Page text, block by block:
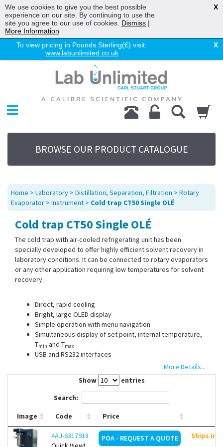
To view pricing in Pounds Sterling(£) visit:
www.labunlimited.co.uk
X
Chromatography
Environmental
Laboratory
Life Science
UV System
Promotions
Service
About Us
Sitemap
BROWSE OUR PRODUCT CATALOGUE
Home > Laboratory > Distillation, Separation, Filtration > Rotary
Evaporator > Instrument > Cold trap CT50 Single OLÉ
Cold trap CT50 Single OLÉ
The cold trap with air-cooled refrigerating unit has been
specially developed to offer highly efficient solvent recovery in
laboratory conditions. It can be connected to rotary evaporators
or any other application requiring low temperatures for solvent
recovery.
Direct, rapid cooling
Bright, large OLED display
Simple operation with menu navigation
Simultaneous display of set point, internal temperature,
Tmin and Tmax
USB and RS232 interfaces
Natural refrigerant R290
Dimensions probe (Ø x L): 48 x 223 mm
Scope of supply:Cold trap CT50 Single OLÉ, drip tray
More Details...
Show
entries
Search:
Image Code Price
4AJ-6317918
POA - REQUEST A QUOTE Ships in
We use cookies to give you the best possible
experience on our site. By continuing to use the
site you agree to our use of cookies. Dismiss |
More Information
X